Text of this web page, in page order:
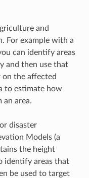
and
For example with a
can identify areas
and then use that
the affected
to estimate how
an area.
disaster
Models (a
the height
identify areas that
be used to target